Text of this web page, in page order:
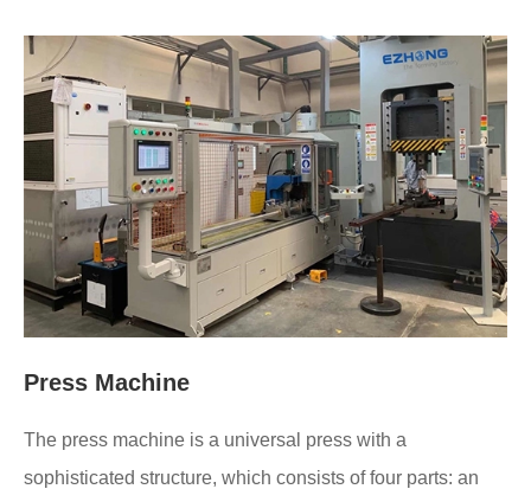
Press Machine
The press machine is a universal press with a
sophisticated structure, which consists of four parts: an